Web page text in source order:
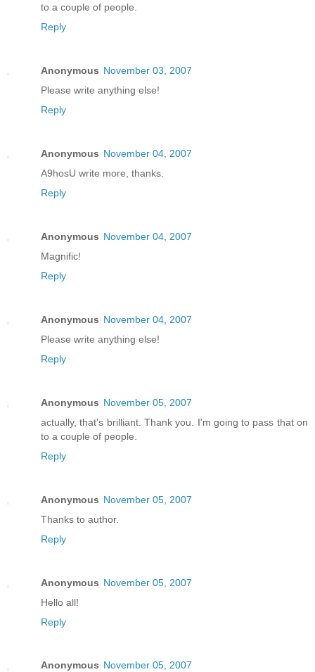
to a couple of people.
Reply
Anonymous November 03, 2007
Please write anything else!
Reply
Anonymous November 04, 2007
A9hosU write more, thanks.
Reply
Anonymous November 04, 2007
Magnific!
Reply
Anonymous November 04, 2007
Please write anything else!
Reply
Anonymous November 05, 2007
actually, that's brilliant. Thank you. I'm going to pass that on
to a couple of people.
Reply
Anonymous November 05, 2007
Thanks to author.
Reply
Anonymous November 05, 2007
Hello all!
Reply
Anonymous November 05, 2007